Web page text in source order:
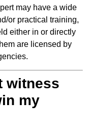
may have a wide
or practical training,
either in or directly
are licensed by
witness
my